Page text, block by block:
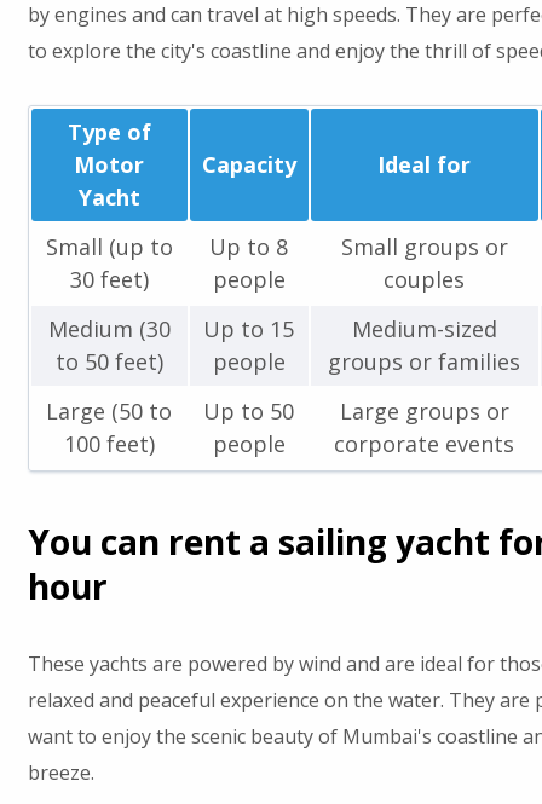
by engines and can travel at high speeds. They are
to explore the city's coastline and enjoy the thrill of
Type of
Motor
Yacht
Capacity Ideal for
Small (up to
30 feet)
Up to 8
people
Small groups or
couples
Medium (30
to 50 feet)
Up to 15
people
Medium-sized
groups or families
Large (50 to
100 feet)
Up to 50
people
Large groups or
corporate events
You can rent a sailing yacht
hour
These yachts are powered by wind and are ideal for
relaxed and peaceful experience on the water. They
want to enjoy the scenic beauty of Mumbai's coastline
breeze.